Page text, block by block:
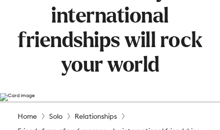
international
friendships will rock
your world
Home Solo
Relationships